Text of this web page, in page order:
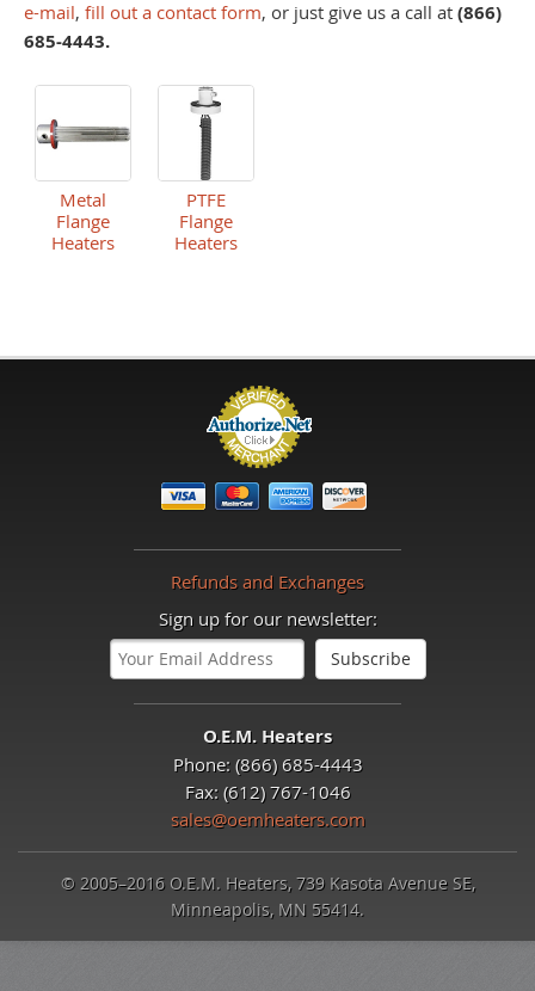
e-mail, fill out a contact form, or just give us a call at (866)
685-4443.
Metal
Flange
Heaters
PTFE
Flange
Heaters
Refunds and Exchanges
Sign up for our newsletter:
O.E.M. Heaters
Phone: (866) 685-4443
Fax: (612) 767-1046
sales@oemheaters.com
© 2005–2016 O.E.M. Heaters, 739 Kasota Avenue SE,
Minneapolis, MN 55414.